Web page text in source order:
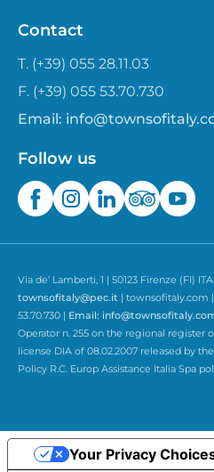
Contact
T. (+39) 055 28.11.03
F. (+39) 055 53.70.730
Email:
Follow us
Via de’ Lamberti, 1 | 50123 Firenze (FI)
townsofitaly@pec.it | townsofitaly.com |
53.70.730 | Email:
Operator n. 255 on the regional register
license DIA of 08.02.2007 released by
Policy R.C. Europ Assistance Italia Spa
Your Privacy